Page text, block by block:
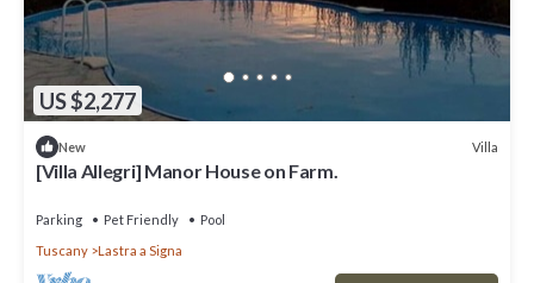
US $2,277
New Villa
[Villa Allegri] Manor House on Farm.
Parking Pet Friendly
Pool
Tuscany
Lastra a Signa